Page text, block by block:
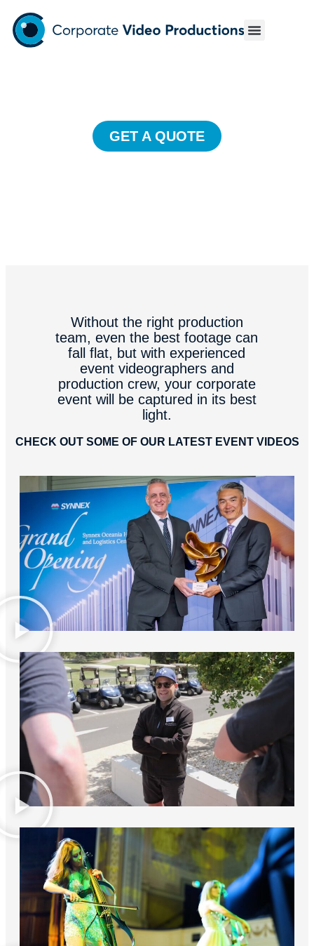
GET A QUOTE
Without the right production
team, even the best footage can
fall flat, but with experienced
event videographers and
production crew, your corporate
event will be captured in its best
light.
CHECK OUT SOME OF OUR LATEST EVENT VIDEOS